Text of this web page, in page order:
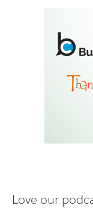
Love our